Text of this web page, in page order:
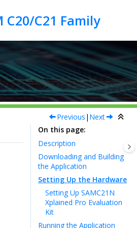
Previous | Next
On this page
Description
Downloading and Building
the Application
Setting Up the Hardware
Setting Up SAMC21N
Xplained Pro Evaluation
Kit
Running the Application